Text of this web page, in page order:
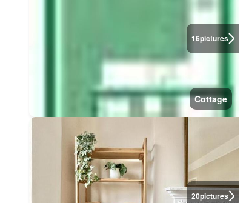
16pictures
Cottage
20pictures